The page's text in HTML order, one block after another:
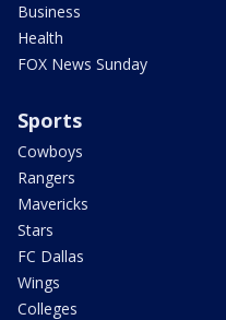
Business
Health
FOX News Sunday
Sports
Cowboys
Rangers
Mavericks
Stars
FC Dallas
Wings
Colleges